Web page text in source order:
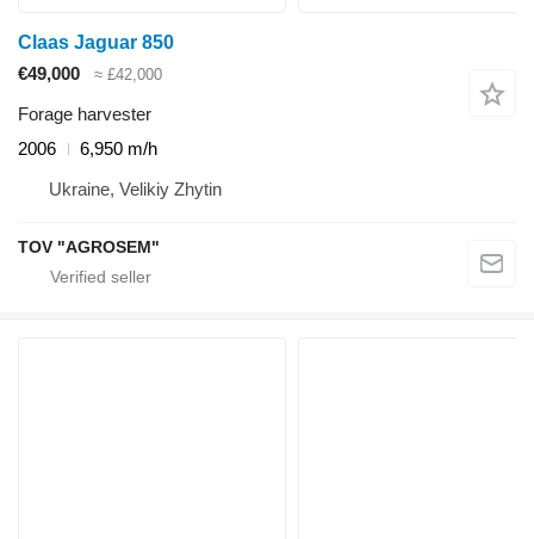
Claas Jaguar 850
€49,000
≈ £42,000
Forage harvester
2006
6,950 m/h
Ukraine, Velikiy Zhytin
TOV "AGROSEM"